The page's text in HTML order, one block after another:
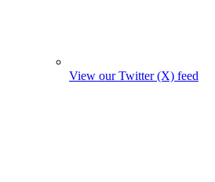
View our Twitter (X) feed